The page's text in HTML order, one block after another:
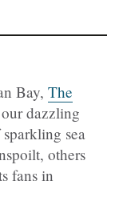
Bay, The
dazzling
sea
others
fans in